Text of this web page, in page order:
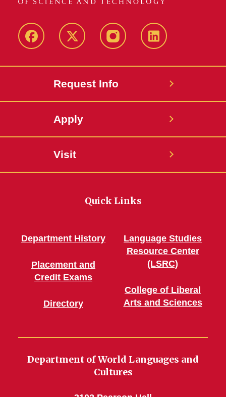
Facebook Twitter InstagramLinkedin
Request Info
Apply
Visit
Quick Links
Department History
Placement and
Credit Exams
Directory
Language Studies
Resource Center
(LSRC)
College of Liberal
Arts and Sciences
Department of World Languages and
Cultures